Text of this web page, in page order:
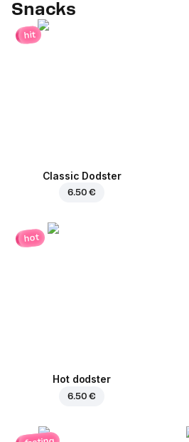
Snacks
hit
Classic Dodster
6.50 €
hot
Hot dodster
6.50 €